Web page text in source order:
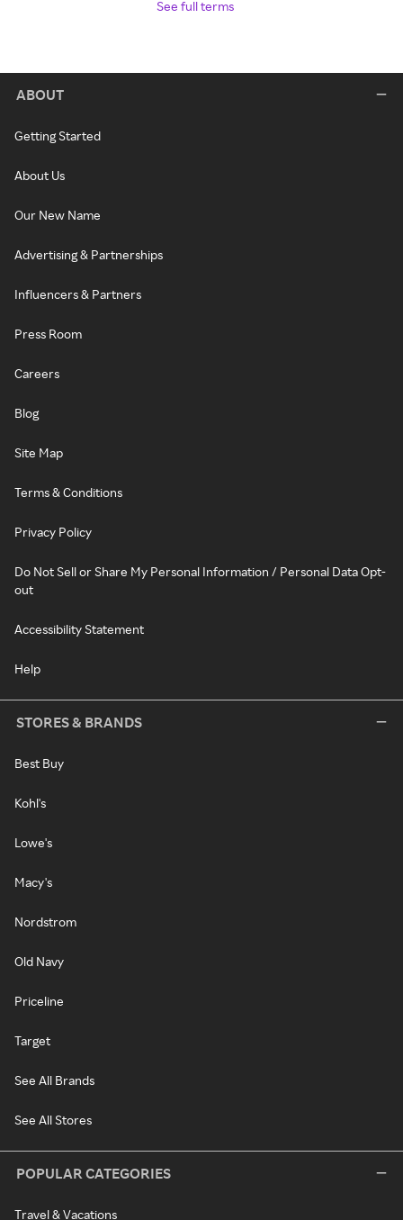
See full terms
ABOUT
Getting Started
About Us
Our New Name
Advertising & Partnerships
Influencers & Partners
Press Room
Careers
Blog
Site Map
Terms & Conditions
Privacy Policy
Do Not Sell or Share My Personal Information / Personal Data Opt-
out
Accessibility Statement
Help
STORES & BRANDS
Best Buy
Kohl's
Lowe's
Macy's
Nordstrom
Old Navy
Priceline
Target
See All Brands
See All Stores
POPULAR CATEGORIES
Travel & Vacations